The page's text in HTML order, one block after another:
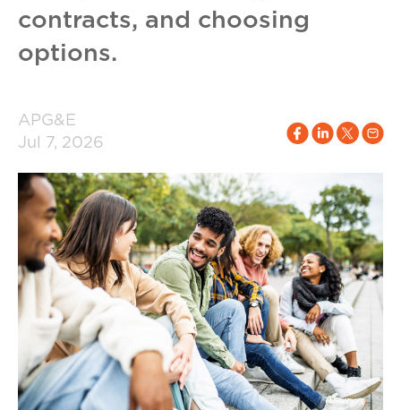
contracts, and choosing
options.
APG&E
Jul 7, 2026